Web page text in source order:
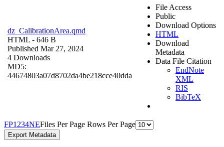
dz_CalibrationArea.qmd
HTML - 646 B
Published Mar 27, 2024
4 Downloads
MD5:
44674803a07d8702da4be218cce40dda
File Access
Public
Download Options
HTML
Download
Metadata
Data File Citation
EndNote
XML
RIS
BibTeX
FP1 234NEFiles Per Page Rows Per Page
Export Metadata